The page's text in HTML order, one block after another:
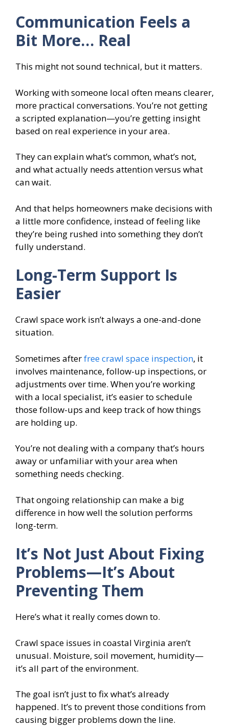
Communication Feels a
Bit More… Real
This might not sound technical, but it matters.
Working with someone local often means clearer,
more practical conversations. You’re not getting
a scripted explanation—you’re getting insight
based on real experience in your area.
They can explain what’s common, what’s not,
and what actually needs attention versus what
can wait.
And that helps homeowners make decisions with
a little more confidence, instead of feeling like
they’re being rushed into something they don’t
fully understand.
Long-Term Support Is
Easier
Crawl space work isn’t always a one-and-done
situation.
Sometimes afterfree crawl space inspection, it
involves maintenance, follow-up inspections, or
adjustments over time. When you’re working
with a local specialist, it’s easier to schedule
those follow-ups and keep track of how things
are holding up.
You’re not dealing with a company that’s hours
away or unfamiliar with your area when
something needs checking.
That ongoing relationship can make a big
difference in how well the solution performs
long-term.
It’s Not Just About Fixing
Problems—It’s About
Preventing Them
Here’s what it really comes down to.
Crawl space issues in coastal Virginia aren’t
unusual. Moisture, soil movement, humidity—
it’s all part of the environment.
The goal isn’t just to fix what’s already
happened. It’s to prevent those conditions from
causing bigger problems down the line.